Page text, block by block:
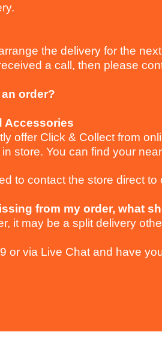
the delivery for the
a call, then please
order?
Accessories
offer Click & Collect from
store. You can find your
to contact the store direct
from my order, what
it may be a split delivery
or via Live Chat and have